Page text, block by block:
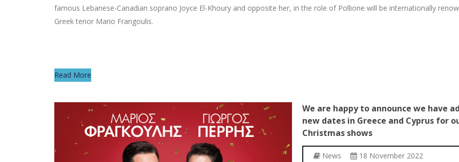
famous Lebanese-Canadian soprano Joyce El-Khoury and opposite her, in the role of Pollione will be internationally
Greek tenor Mario Frangoulis.
Read More
We are happy to announce we have
new dates in Greece and Cyprus for
Christmas shows
News 18 November 2022